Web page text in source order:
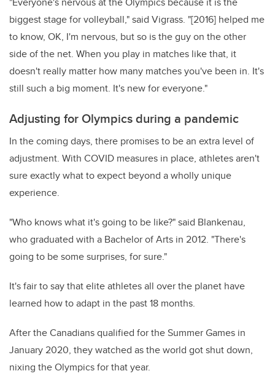
biggest stage for volleyball," said Vigrass. "[2016] helped me
to know, OK, I'm nervous, but so is the guy on the other
side of the net. When you play in matches like that, it
doesn't really matter how many matches you've been in. It's
still such a big moment. It's new for everyone."
Adjusting for Olympics during a pandemic
In the coming days, there promises to be an extra level of
adjustment. With COVID measures in place, athletes aren't
sure exactly what to expect beyond a wholly unique
experience.
"Who knows what it's going to be like?" said Blankenau,
who graduated with a Bachelor of Arts in 2012. "There's
going to be some surprises, for sure."
It's fair to say that elite athletes all over the planet have
learned how to adapt in the past 18 months.
After the Canadians qualified for the Summer Games in
January 2020, they watched as the world got shut down,
nixing the Olympics for that year.